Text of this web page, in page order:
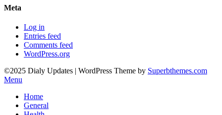
Meta
Log in
Entries feed
Comments feed
WordPress.org
©2025 Dialy Updates | WordPress Theme by Superbthemes.com
Menu
Home
General